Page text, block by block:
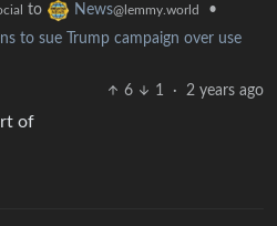
to News@lemmy.world
•
to sue Trump campaign over use
6
1 · 2 years ago
of